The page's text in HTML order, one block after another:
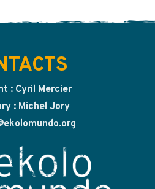
: Cyril Mercier
: Michel Jory